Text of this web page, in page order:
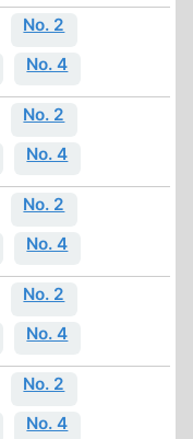
No. 2
No. 4
No. 2
No. 4
No. 2
No. 4
No. 2
No. 4
No. 2
No. 4